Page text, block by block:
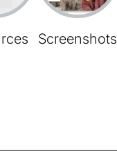
Screenshots